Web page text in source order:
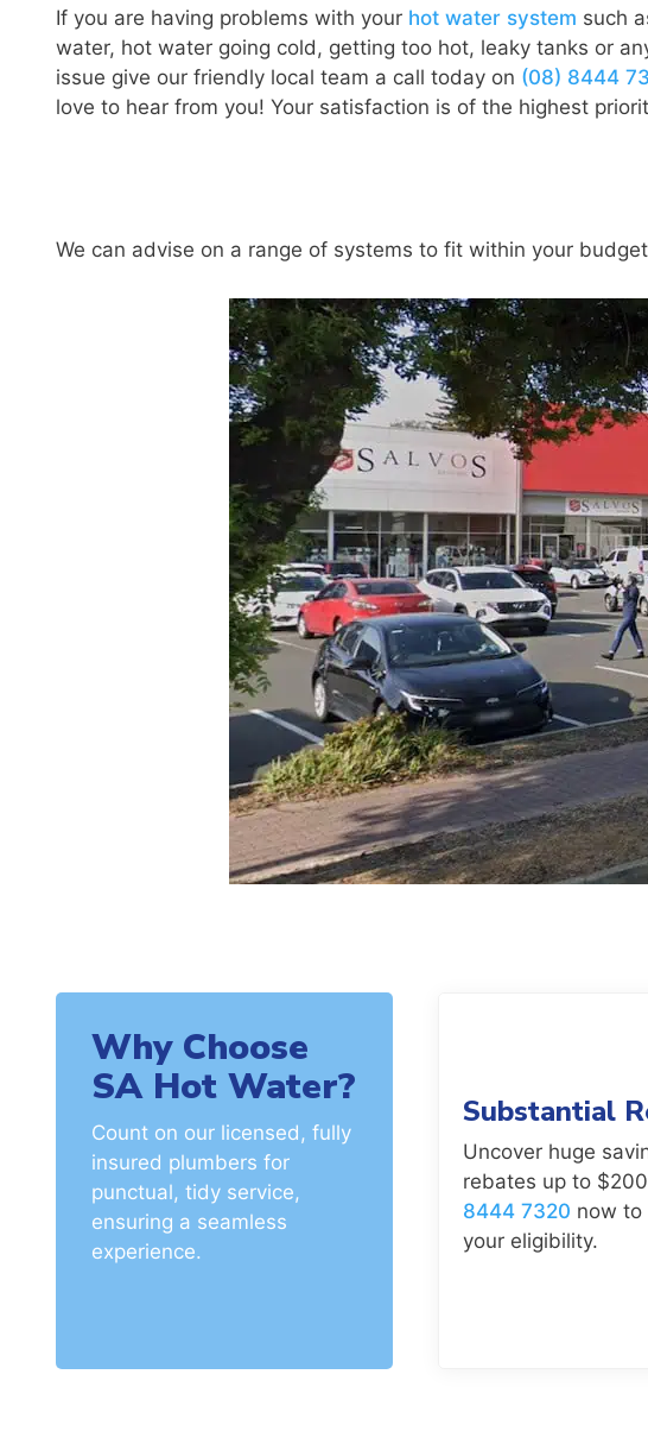
If you are having problems with your hot water system such
water, hot water going cold, getting too hot, leaky tanks or
issue give our friendly local team a call today on (08) 8444
love to hear from you! Your satisfaction is of the highest
We can advise on a range of systems to fit within your
Why Choose
SA Hot Water?
Count on our licensed, fully
insured plumbers for
punctual, tidy service,
ensuring a seamless
experience.
Substantial
Uncover huge
rebates up to
8444 7320 now to
your eligibility.